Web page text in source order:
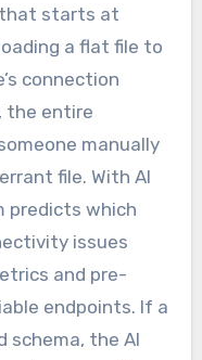
that starts at
a flat file to
connection
the entire
manually
file. With AI
predicts which
issues
and pre-
endpoints. If a
schema, the AI